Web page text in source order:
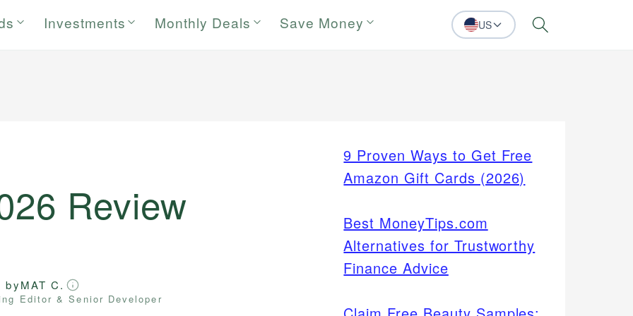
Investments Monthly Deals Save Money US Search
Review
byMAT C.
Editor & Senior Developer
9 Proven Ways to Get Free
Amazon Gift Cards (2026)
Best MoneyTips.com
Alternatives for Trustworthy
Finance Advice